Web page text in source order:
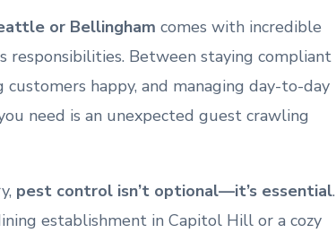
or Bellingham comes with incredible
Between staying compliant
happy, and managing day-to-day
need is an unexpected guest crawling
pest control isn’t optional—it’s essential.
establishment in Capitol Hill or a cozy